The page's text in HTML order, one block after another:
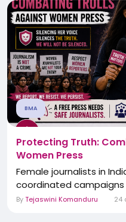
BMA
Protecting Truth:
Women Press
Female journalists in
coordinated campaigns
ByTejaswini Komanduru 24